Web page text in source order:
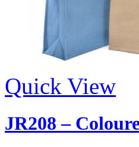
Quick View
JR208 –